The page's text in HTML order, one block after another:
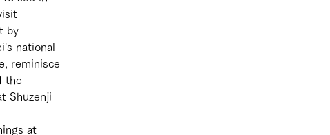
by
national
reminisce
the
Shuzenji
at